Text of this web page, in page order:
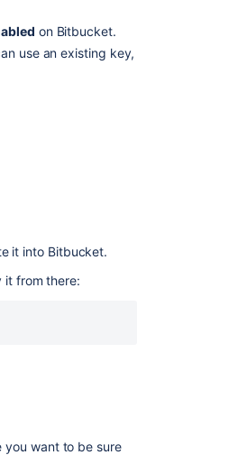
on Bitbucket.
use an existing key,
it into Bitbucket.
it from there:
you want to be sure